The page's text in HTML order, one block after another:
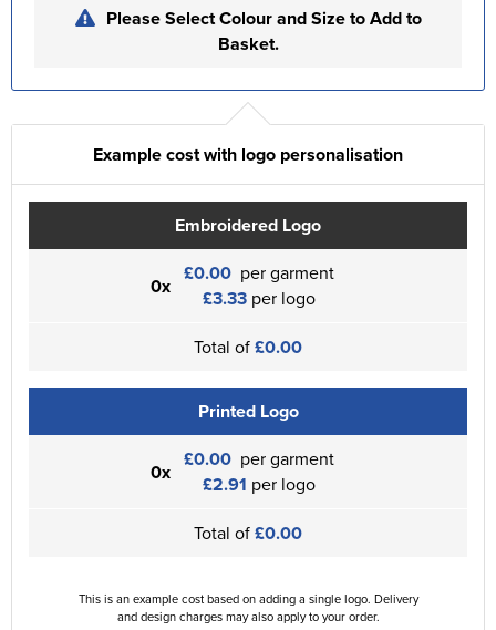
Please Select Colour and Size to Add to
Basket.
Example cost with logo personalisation
Embroidered Logo
0x £0.00 per garment
£3.33 per logo
Total of£0.00
Printed Logo
0x £0.00 per garment
£2.91 per logo
Total of£0.00
This is an example cost based on adding a single logo. Delivery
and design charges may also apply to your order.